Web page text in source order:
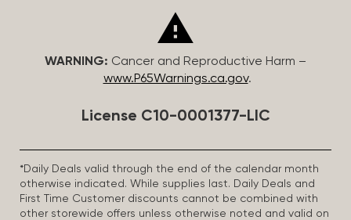
WARNING: Cancer and Reproductive Harm –
www.P65Warnings.ca.gov.
License C10-0001377-LIC
*Daily Deals valid through the end of the calendar month
otherwise indicated. While supplies last. Daily Deals and
First Time Customer discounts cannot be combined with
other storewide offers unless otherwise noted and valid on